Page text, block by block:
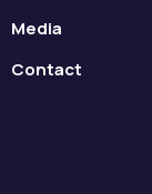
Media
Contact